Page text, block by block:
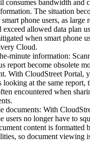
consumes bandwidth and
The situation
phone users, as
exceed allowed data plan
when smart phone
Cloud.
minute information:
report become obsolete
With CloudStreet Portal,
looking at the same report,
encountered when
documents: With
users no longer have to
content is formatted
so document viewing